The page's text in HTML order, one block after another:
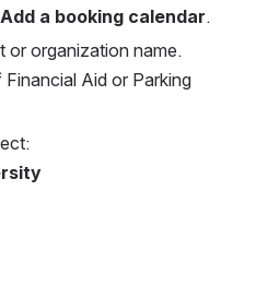
Add a booking calendar.
or organization name.
Aid or Parking